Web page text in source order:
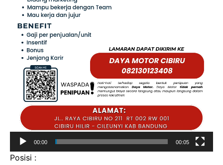
00:00 00:05
Posisi :